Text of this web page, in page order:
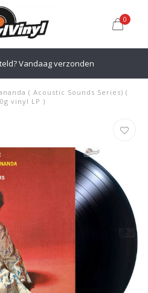
0
Vandaag verzonden
( Acoustic Sounds Series) (
vinyl LP )